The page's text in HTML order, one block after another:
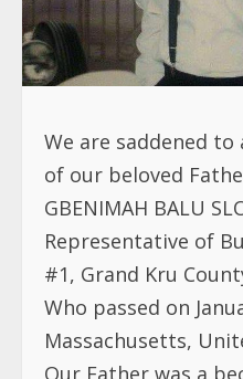
We are saddened
of our beloved
GBENIMAH BALU
Representative of
#1, Grand Kru
Who passed on
Massachusetts,
Our Father was a